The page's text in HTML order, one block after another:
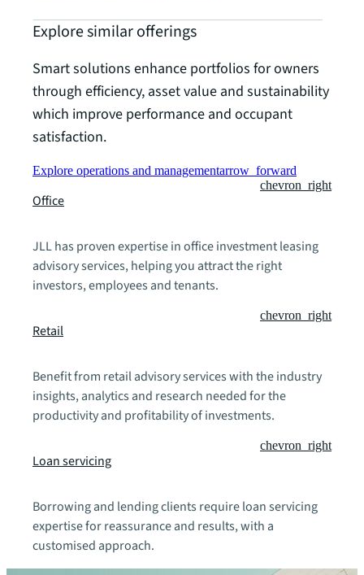
Explore similar offerings
Smart solutions enhance portfolios for owners
through efficiency, asset value and sustainability
which improve performance and occupant
satisfaction.
Explore operations and managementarrow_forward
Office
chevron_right
JLL has proven expertise in office investment leasing
advisory services, helping you attract the right
investors, employees and tenants.
Retail
chevron_right
Benefit from retail advisory services with the industry
insights, analytics and research needed for the
productivity and profitability of investments.
Loan servicing
chevron_right
Borrowing and lending clients require loan servicing
expertise for reassurance and results, with a
customised approach.